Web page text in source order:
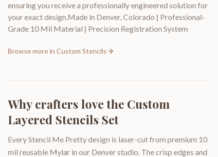
ensuring you receive a professionally engineered solution for
your exact design.Made in Denver, Colorado | Professional-
Grade 10 Mil Material | Precision Registration System
Browse more in Custom Stencils
Why crafters love the Custom
Layered Stencils Set
Every Stencil Me Pretty design is laser-cut from premium 10
mil reusable Mylar in our Denver studio. The crisp edges and